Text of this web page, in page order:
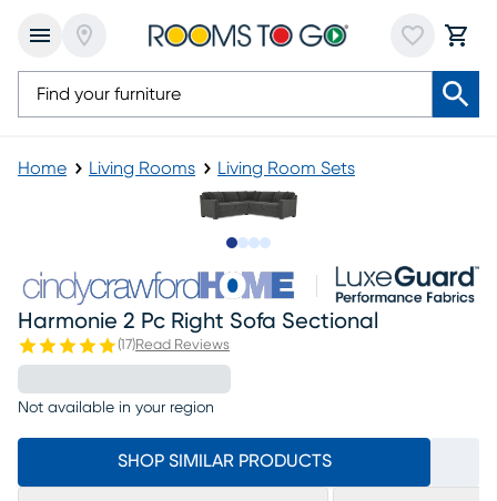
Home Living Rooms Living Room Sets
Harmonie 2 Pc Right Sofa Sectional
(17)Read Reviews
Not available in your region
SHOP SIMILAR PRODUCTS